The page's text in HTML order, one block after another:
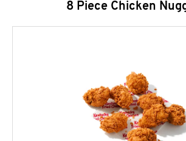
8 Piece Chicken